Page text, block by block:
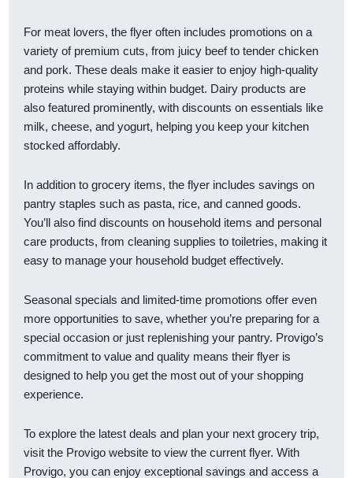
For meat lovers, the flyer often includes promotions on a
variety of premium cuts, from juicy beef to tender chicken
and pork. These deals make it easier to enjoy high-quality
proteins while staying within budget. Dairy products are
also featured prominently, with discounts on essentials like
milk, cheese, and yogurt, helping you keep your kitchen
stocked affordably.
In addition to grocery items, the flyer includes savings on
pantry staples such as pasta, rice, and canned goods.
You’ll also find discounts on household items and personal
care products, from cleaning supplies to toiletries, making it
easy to manage your household budget effectively.
Seasonal specials and limited-time promotions offer even
more opportunities to save, whether you’re preparing for a
special occasion or just replenishing your pantry. Provigo’s
commitment to value and quality means their flyer is
designed to help you get the most out of your shopping
experience.
To explore the latest deals and plan your next grocery trip,
visit the Provigo website to view the current flyer. With
Provigo, you can enjoy exceptional savings and access a